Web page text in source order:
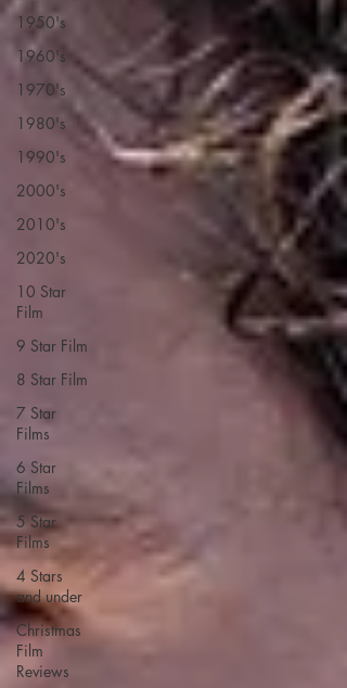
1950's
1960's
1970's
1980's
1990's
2000's
2010's
2020's
10 Star
Film
9 Star Film
8 Star Film
7 Star
Films
6 Star
Films
5 Star
Films
4 Stars
and under
Christmas
Film
Reviews